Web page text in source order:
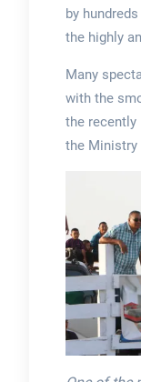
by
the highly
Many
with the
the recently
the Ministry